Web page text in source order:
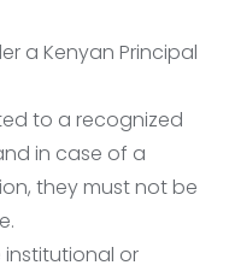
a Kenyan Principal
to a recognized
in case of a
they must not be
or